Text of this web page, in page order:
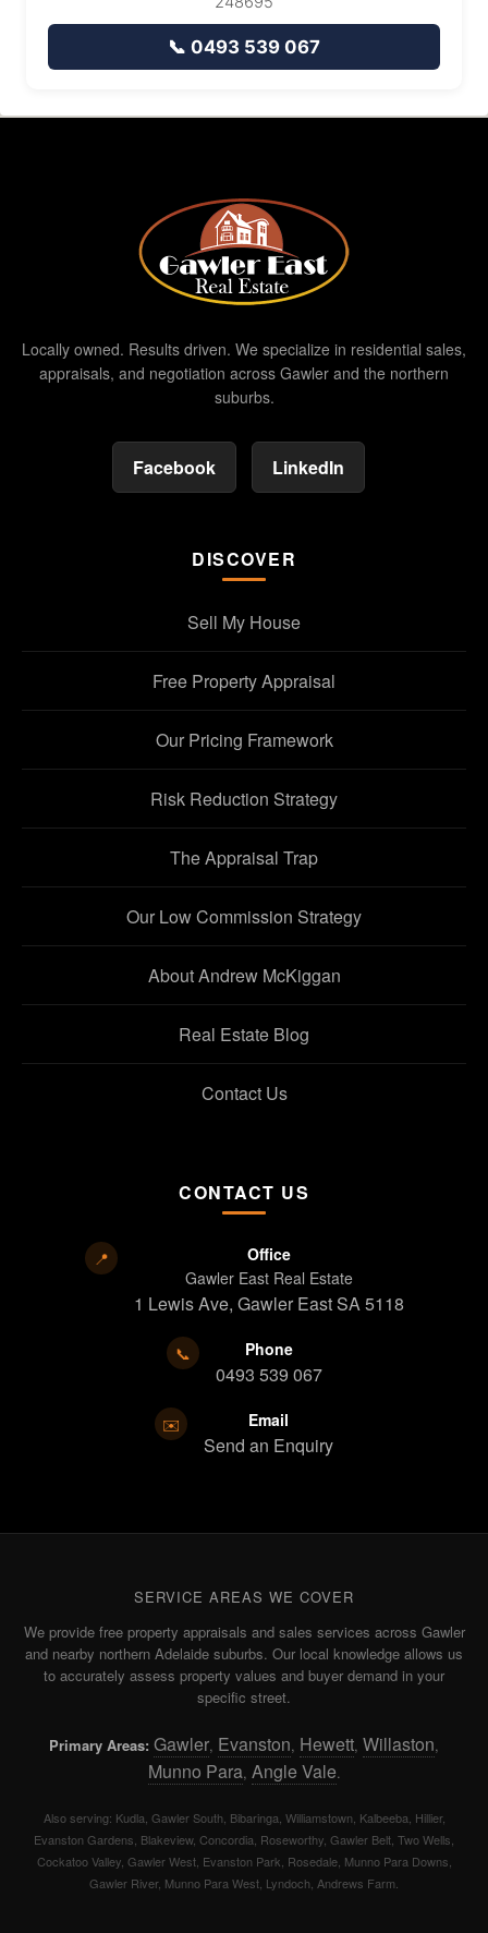
📞 0493 539 067
Locally owned. Results driven. We specialize in residential sales,
appraisals, and negotiation across Gawler and the northern
suburbs.
Facebook LinkedIn
DISCOVER
Sell My House
Free Property Appraisal
Our Pricing Framework
Risk Reduction Strategy
The Appraisal Trap
Our Low Commission Strategy
About Andrew McKiggan
Real Estate Blog
Contact Us
CONTACT US
📍
Office
Gawler East Real Estate
1 Lewis Ave, Gawler East SA 5118
📞 Phone
0493 539 067
✉️ Email
Send an Enquiry
SERVICE AREAS WE COVER
We provide free property appraisals and sales services across Gawler
and nearby northern Adelaide suburbs. Our local knowledge allows us
to accurately assess property values and buyer demand in your
specific street.
Primary Areas: Gawler, Evanston, Hewett, Willaston,
Munno Para, Angle Vale.
Also serving: Kudla, Gawler South, Bibaringa, Williamstown, Kalbeeba, Hillier,
Evanston Gardens, Blakeview, Concordia, Roseworthy, Gawler Belt, Two Wells,
Cockatoo Valley, Gawler West, Evanston Park, Rosedale, Munno Para Downs,
Gawler River, Munno Para West, Lyndoch, Andrews Farm.